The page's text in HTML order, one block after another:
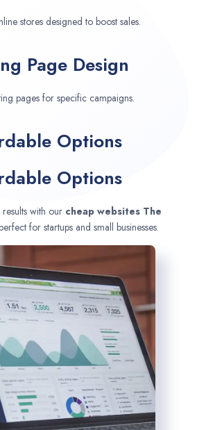
stores designed to boost sales.
Page Design
pages for specific campaigns.
Options
Options
with our cheap websites The
for startups and small businesses.